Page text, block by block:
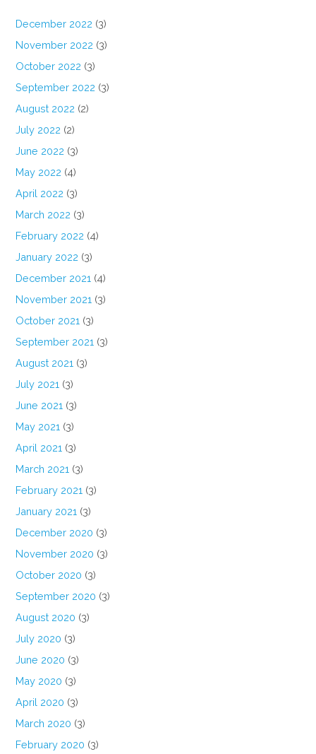
December 2022 (3)
November 2022 (3)
October 2022 (3)
September 2022 (3)
August 2022 (2)
July 2022 (2)
June 2022 (3)
May 2022 (4)
April 2022 (3)
March 2022 (3)
February 2022 (4)
January 2022 (3)
December 2021 (4)
November 2021 (3)
October 2021 (3)
September 2021 (3)
August 2021 (3)
July 2021 (3)
June 2021 (3)
May 2021 (3)
April 2021 (3)
March 2021 (3)
February 2021 (3)
January 2021 (3)
December 2020 (3)
November 2020 (3)
October 2020 (3)
September 2020 (3)
August 2020 (3)
July 2020 (3)
June 2020 (3)
May 2020 (3)
April 2020 (3)
March 2020 (3)
February 2020 (3)